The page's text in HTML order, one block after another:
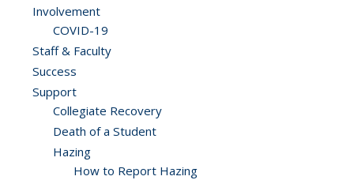
Involvement
COVID-19
Staff & Faculty
Success
Support
Collegiate Recovery
Death of a Student
Hazing
How to Report Hazing